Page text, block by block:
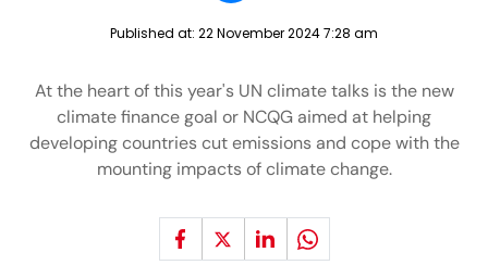
Published at: 22 November 2024 7:28 am
At the heart of this year's UN climate talks is the new
climate finance goal or NCQG aimed at helping
developing countries cut emissions and cope with the
mounting impacts of climate change.